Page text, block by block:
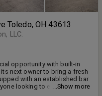
Toledo, OH 43613
LLC.
opportunity with built-in
next owner to bring a fresh
with an established bar
looking to enter the...Show more